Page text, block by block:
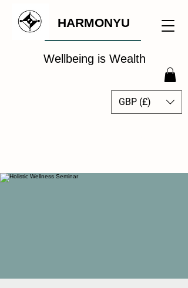
HARMONYU
Wellbeing is Wealth
GBP (£)